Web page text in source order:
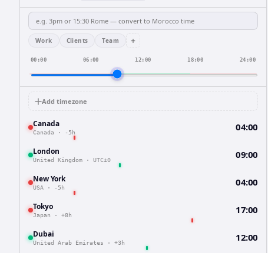
Work Clients Team +
00:00 06:00 12:00 18:00 24:00
Add timezone
Canada
Canada · -5h 04:00
London
United Kingdom · UTC±0 09:00
New York
USA · -5h 04:00
Tokyo
Japan · +8h 17:00
Dubai
United Arab Emirates · +3h 12:00